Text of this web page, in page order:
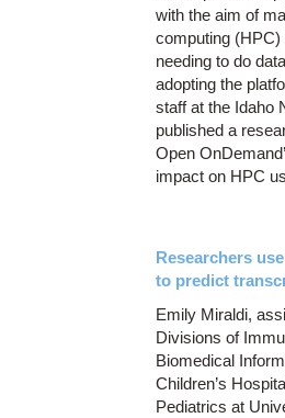
with the aim of
computing
needing to do
adopting the
staff at the Idaho
published a
Open
impact on HPC
Researchers
to predict
Emily Miraldi,
Divisions of
Biomedical
Children’s
Pediatrics at